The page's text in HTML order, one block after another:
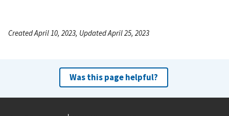
Created April 10, 2023, Updated April 25, 2023
Was this page helpful?